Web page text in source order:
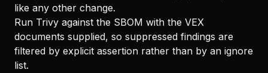
like any other change.
Run Trivy against the SBOM with the VEX
documents supplied, so suppressed findings are
filtered by explicit assertion rather than by an ignore
list.